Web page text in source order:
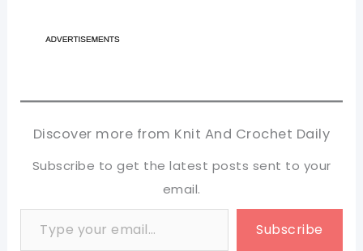
Discover more from Knit And Crochet Daily
Subscribe to get the latest posts sent to your
email.
Type your email…
Subscribe